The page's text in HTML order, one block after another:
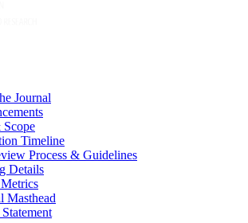
Journal
Timeline
Process & Guidelines
Details
Masthead